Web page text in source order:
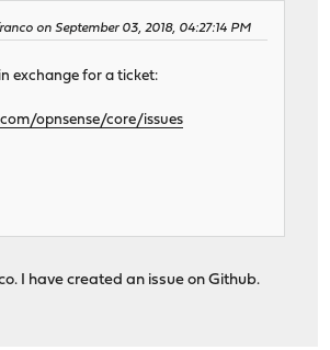
on September 03, 2018, 04:27:14 PM
exchange for a ticket:
opnsense/core/issues
I have created an issue on Github.